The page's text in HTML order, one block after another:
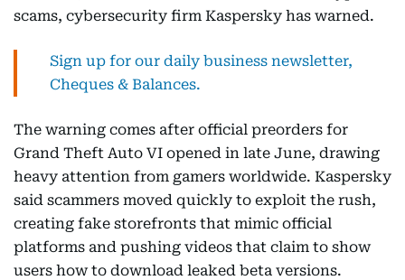
scams, cybersecurity firm Kaspersky has warned.
Sign up for our daily business newsletter,
Cheques & Balances.
The warning comes after official preorders for
Grand Theft Auto VI opened in late June, drawing
heavy attention from gamers worldwide. Kaspersky
said scammers moved quickly to exploit the rush,
creating fake storefronts that mimic official
platforms and pushing videos that claim to show
users how to download leaked beta versions.